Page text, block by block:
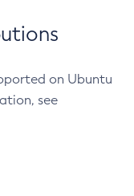
on Ubuntu
see